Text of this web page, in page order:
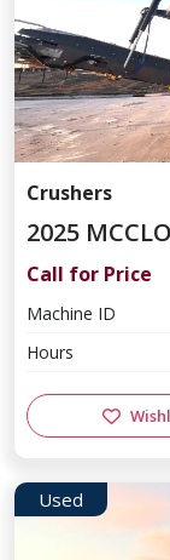
Crushers
2025
Call for Price
Machine ID
Hours
Used